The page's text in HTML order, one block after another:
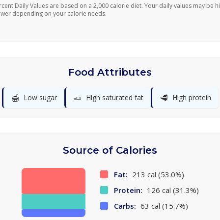
Daily Values are based on a 2,000 calorie diet. Your daily values may be
depending on your calorie needs.
Food Attributes
🍯 Low sugar 🧈 High saturated fat 🥩 High protein
Source of Calories
Fat: 213 cal (53.0%)
Protein: 126 cal (31.3%)
Carbs: 63 cal (15.7%)